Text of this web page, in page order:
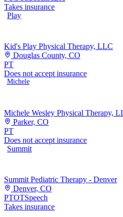
Takes insurance
Play
Kid's Play Physical Therapy, LLC
Douglas County, CO
PT
Does not accept insurance
Michele
Michele Wesley Physical Therapy,
Parker, CO
PT
Does not accept insurance
Summit
Summit Pediatric Therapy - Denver
Denver, CO
PTOTSpeech
Takes insurance